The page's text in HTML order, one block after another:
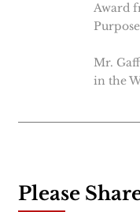
Award
Mr.
in the
Please